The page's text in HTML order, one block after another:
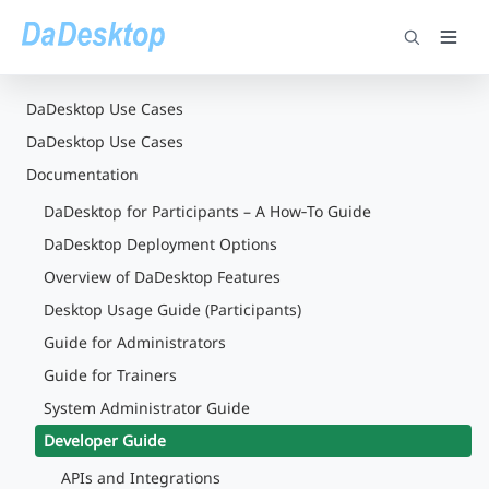
DaDesktop Use Cases
DaDesktop Use Cases
Documentation
DaDesktop for Participants – A How‑To Guide
DaDesktop Deployment Options
Overview of DaDesktop Features
Desktop Usage Guide (Participants)
Guide for Administrators
Guide for Trainers
System Administrator Guide
Developer Guide
APIs and Integrations